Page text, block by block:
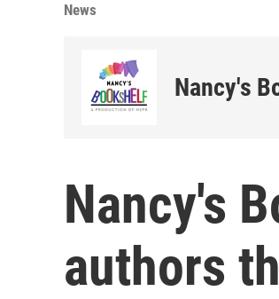
News
Nancy's
Nancy's
authors